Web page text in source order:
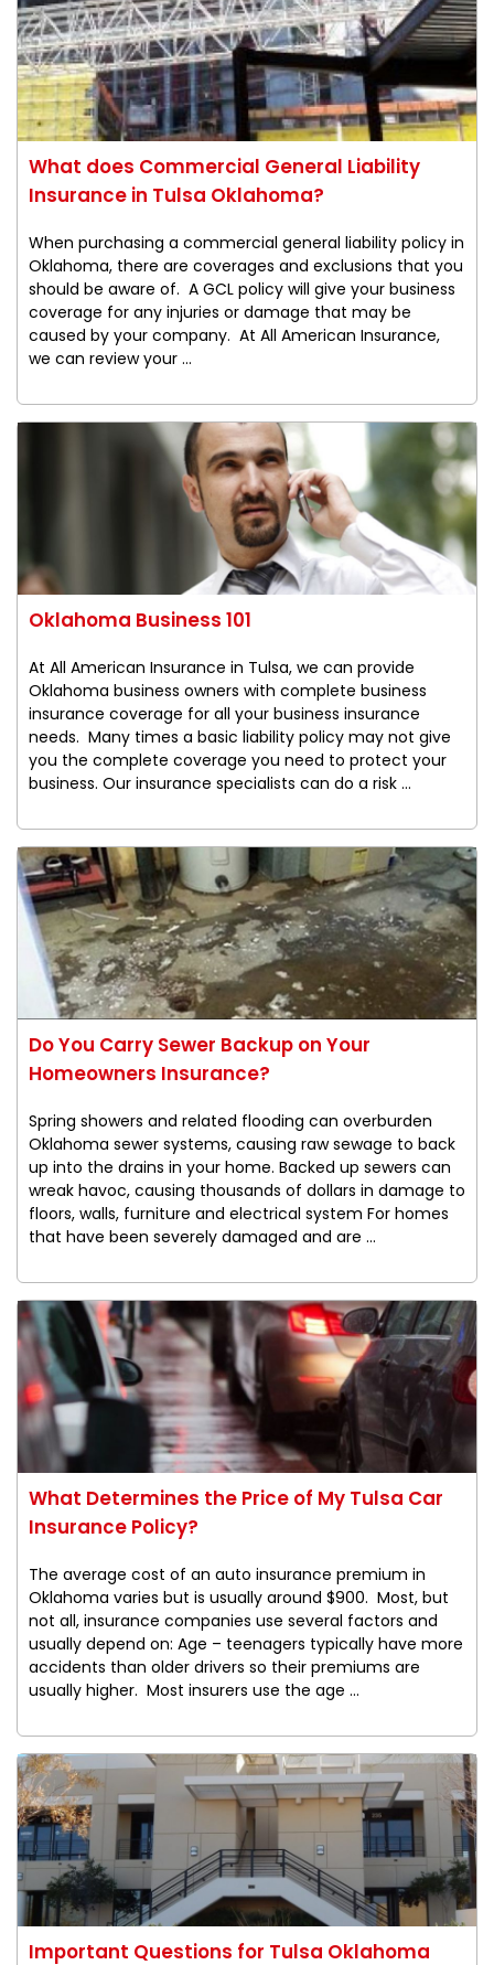
What does Commercial General Liability
Insurance in Tulsa Oklahoma?
When purchasing a commercial general liability policy in
Oklahoma, there are coverages and exclusions that you
should be aware of. A GCL policy will give your business
coverage for any injuries or damage that may be
caused by your company. At All American Insurance,
we can review your ...
Oklahoma Business 101
At All American Insurance in Tulsa, we can provide
Oklahoma business owners with complete business
insurance coverage for all your business insurance
needs. Many times a basic liability policy may not give
you the complete coverage you need to protect your
business. Our insurance specialists can do a risk ...
Do You Carry Sewer Backup on Your
Homeowners Insurance?
Spring showers and related flooding can overburden
Oklahoma sewer systems, causing raw sewage to back
up into the drains in your home. Backed up sewers can
wreak havoc, causing thousands of dollars in damage to
floors, walls, furniture and electrical system For homes
that have been severely damaged and are ...
What Determines the Price of My Tulsa Car
Insurance Policy?
The average cost of an auto insurance premium in
Oklahoma varies but is usually around $900. Most, but
not all, insurance companies use several factors and
usually depend on: Age – teenagers typically have more
accidents than older drivers so their premiums are
usually higher. Most insurers use the age ...
Important Questions for Tulsa Oklahoma